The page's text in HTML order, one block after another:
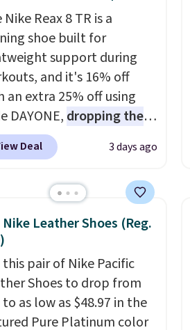
Nike Reax 8 TR is a
shoe built for
support during
and it's 16% off
an extra 25% off using
DAYONE, dropping the
to $59.97, the best price
by at least $10
. It
heel for a responsive
along with a dynamic
system that keeps the
secure. Flex grooves
foot move naturally,
solid rubber pods deliver
traction through
Deal 3 days ago
Nike Leather Shoes (Reg.
this pair of Nike Pacific
Shoes to drop from
to as low as $48.97 in the
Pure Platinum color